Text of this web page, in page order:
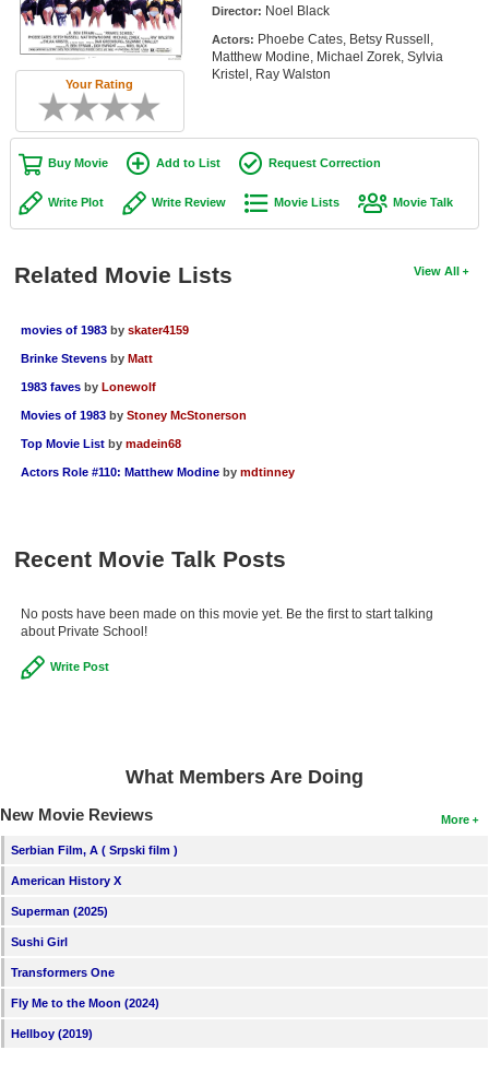
Movie Talk
New Movies
Movies Coming Soon
In Theater
New Blu-ray Releases
Coming to Blu-ray
Meet Members
Find Members
Search
Find Movies
Your Rating
Director: Noel Black
Actors: Phoebe Cates, Betsy Russell,
Matthew Modine, Michael Zorek, Sylvia
Kristel, Ray Walston
Buy Movie Add to List Request Correction
Write Plot Write Review Movie Lists Movie Talk
View All
Related Movie Lists
movies of 1983 by skater4159
Brinke Stevens by Matt
1983 faves by Lonewolf
Movies of 1983 by Stoney McStonerson
Top Movie List by madein68
Actors Role #110: Matthew Modine by mdtinney
Recent Movie Talk Posts
No posts have been made on this movie yet. Be the first to start talking
about Private School!
Write Post
What Members Are Doing
More
New Movie Reviews
Serbian Film, A ( Srpski film )
American History X
Superman (2025)
Sushi Girl
Transformers One
Fly Me to the Moon (2024)
Hellboy (2019)